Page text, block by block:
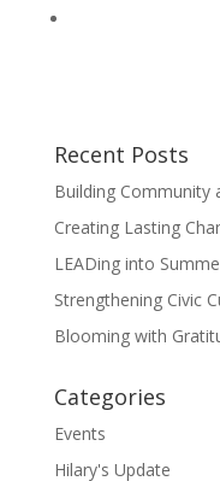
Recent Posts
Building Community
Creating Lasting
LEADing into
Strengthening Civic
Blooming with
Categories
Events
Hilary's Update